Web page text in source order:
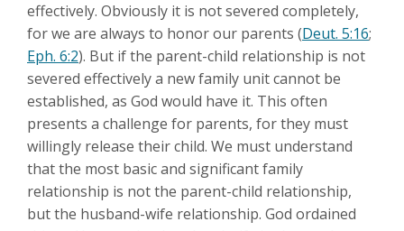
effectively. Obviously it is not severed completely,
for we are always to honor our parents (Deut. 5:16;
Eph. 6:2). But if the parent-child relationship is not
severed effectively a new family unit cannot be
established, as God would have it. This often
presents a challenge for parents, for they must
willingly release their child. We must understand
that the most basic and significant family
relationship is not the parent-child relationship,
but the husband-wife relationship. God ordained